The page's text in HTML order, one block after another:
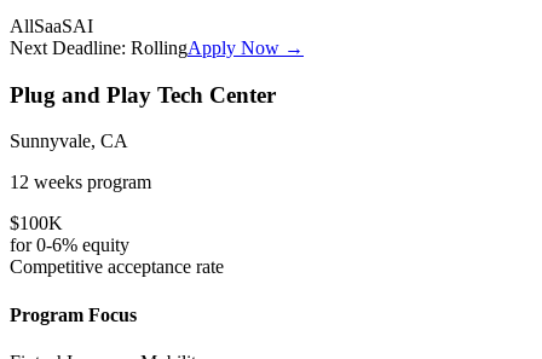
AllSaaSAI
Next Deadline: RollingApply Now →
Plug and Play Tech Center
Sunnyvale, CA
12 weeks program
$100K
for0-6% equity
Competitive acceptance rate
Program Focus